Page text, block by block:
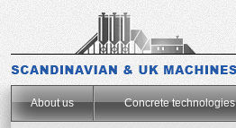
About us Concrete technologies